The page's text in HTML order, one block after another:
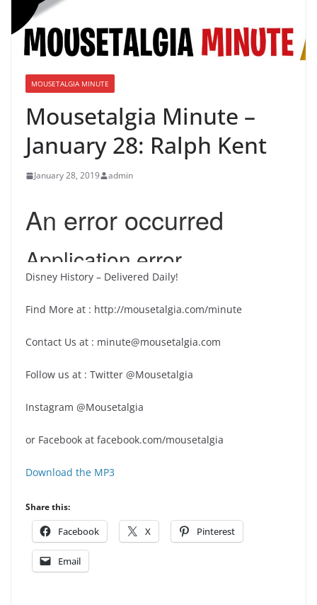
MOUSETALGIA MINUTE
Mousetalgia Minute –
January 28: Ralph Kent
January 28, 2019 admin
Disney History – Delivered Daily!
Find More at : http://mousetalgia.com/minute
Contact Us at : minute@mousetalgia.com
Follow us at : Twitter @Mousetalgia
Instagram @Mousetalgia
or Facebook at facebook.com/mousetalgia
Download the MP3
Share this:
Facebook X Pinterest
Email